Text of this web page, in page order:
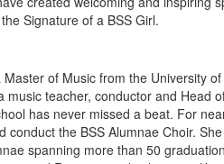
Signature of a BSS Girl.
of Music from the University
teacher, conductor and Head
has never missed a beat. For
the BSS Alumnae Choir.
spanning more than 50